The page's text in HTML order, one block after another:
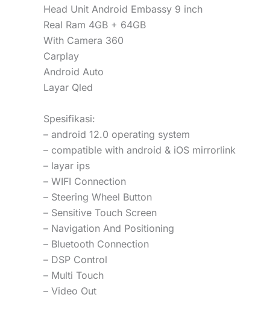
Head Unit Android Embassy 9 inch
Real Ram 4GB + 64GB
With Camera 360
Carplay
Android Auto
Layar Qled
Spesifikasi:
– android 12.0 operating system
– compatible with android & iOS mirrorlink
– layar ips
– WIFI Connection
– Steering Wheel Button
– Sensitive Touch Screen
– Navigation And Positioning
– Bluetooth Connection
– DSP Control
– Multi Touch
– Video Out